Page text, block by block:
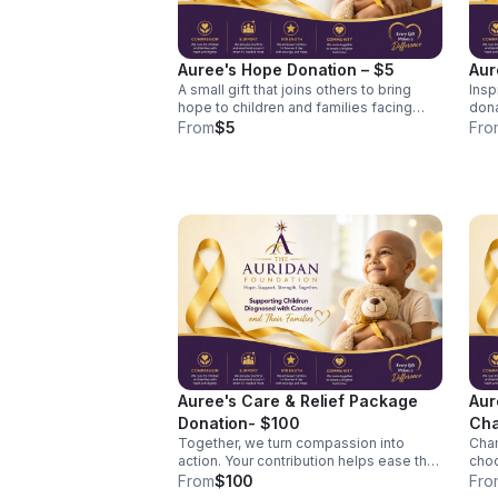
Auree's Hope Donation – $5
A small gift that joins others to bring
hope to children and families facing
pediatric cancer. Every act of kindness
their families. A $5 gift joins with others
to help fund care packages, family
support resources, and programs that
bring hope to children facing cancer.
From$5
and
lasting
Auree's Care & Relief Package
Donation- $100
Together, we turn compassion into
action. Your contribution helps ease the
burdens experienced by children
From$100
difference.